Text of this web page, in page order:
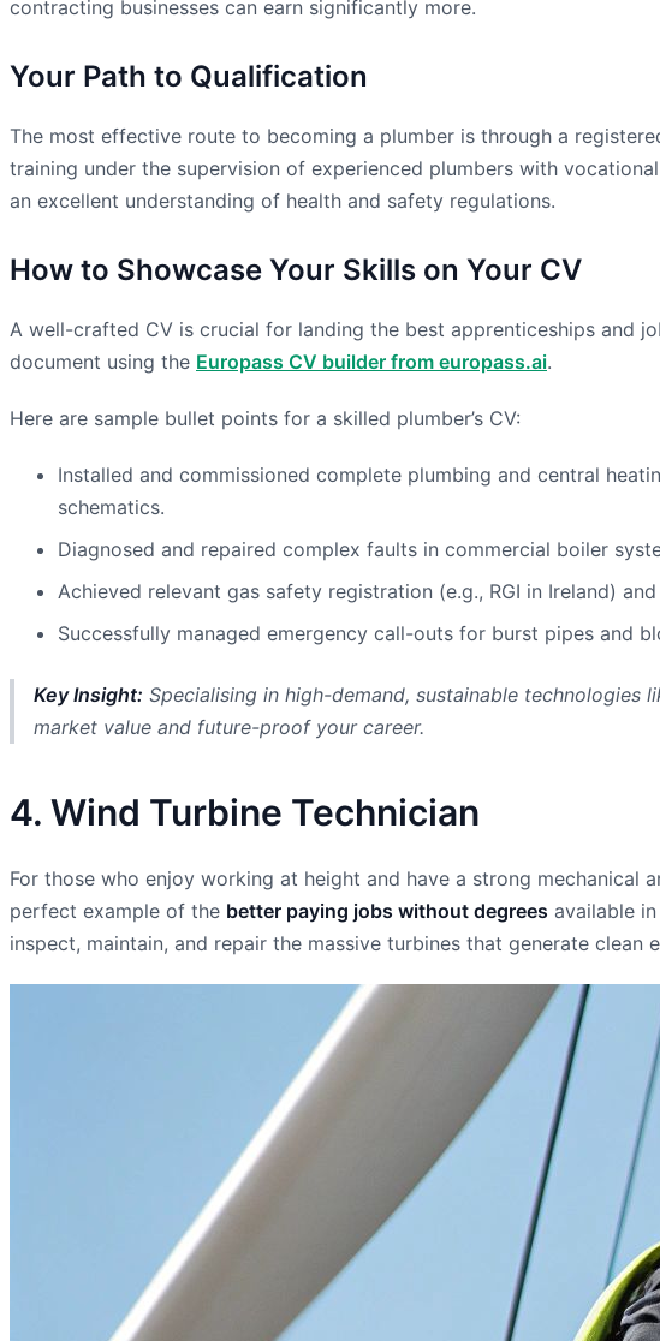
contracting businesses can earn significantly more.
Your Path to Qualification
The most effective route to becoming a plumber is through a
training under the supervision of experienced plumbers with
an excellent understanding of health and safety regulations.
How to Showcase Your Skills on Your CV
A well-crafted CV is crucial for landing the best apprenticeships and
document using the Europass CV builder from europass.ai.
Here are sample bullet points for a skilled plumber’s CV:
Installed and commissioned complete plumbing and central
schematics.
Diagnosed and repaired complex faults in commercial boiler
Achieved relevant gas safety registration (e.g., RGI in Ireland)
Successfully managed emergency call-outs for burst pipes and
Key Insight: Specialising in high-demand, sustainable
market value and future-proof your career.
4. Wind Turbine Technician
For those who enjoy working at height and have a strong mechanical
perfect example of the better paying jobs without degrees available
inspect, maintain, and repair the massive turbines that generate